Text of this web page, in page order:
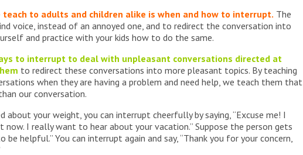
to adults and children alike is when and how to interrupt. The
voice, instead of an annoyed one, and to redirect the conversation into
and practice with your kids how to do the same.
to interrupt to deal with unpleasant conversations directed at
to redirect these conversations into more pleasant topics. By teaching
when they are having a problem and need help, we teach them that
our conversation.
about your weight, you can interrupt cheerfully by saying, “Excuse me! I
I really want to hear about your vacation.” Suppose the person gets
be helpful.” You can interrupt again and say, “Thank you for your concern,